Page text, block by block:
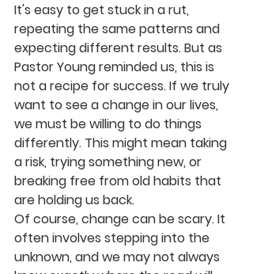
It's easy to get stuck in a rut,
repeating the same patterns and
expecting different results. But as
Pastor Young reminded us, this is
not a recipe for success. If we truly
want to see a change in our lives,
we must be willing to do things
differently. This might mean taking
a risk, trying something new, or
breaking free from old habits that
are holding us back.
Of course, change can be scary. It
often involves stepping into the
unknown, and we may not always